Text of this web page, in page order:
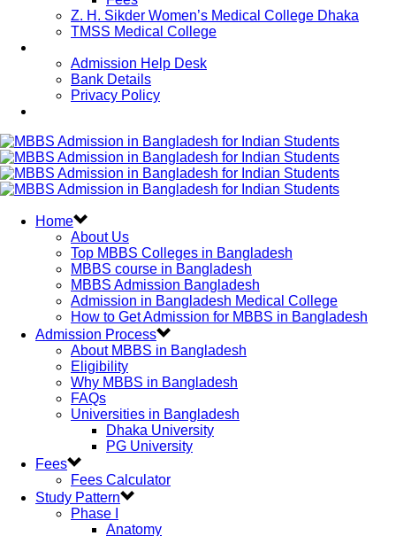
Z. H. Sikder Women’s Medical College Dhaka
TMSS Medical College
Admission Help Desk
Bank Details
Privacy Policy
Home
About Us
Top MBBS Colleges in Bangladesh
MBBS course in Bangladesh
MBBS Admission Bangladesh
Admission in Bangladesh Medical College
How to Get Admission for MBBS in Bangladesh
Admission Process
About MBBS in Bangladesh
Eligibility
Why MBBS in Bangladesh
FAQs
Universities in Bangladesh
Dhaka University
PG University
Fees
Fees Calculator
Study Pattern
Phase I
Anatomy